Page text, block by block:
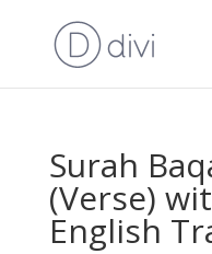
Surah
(Verse)
English